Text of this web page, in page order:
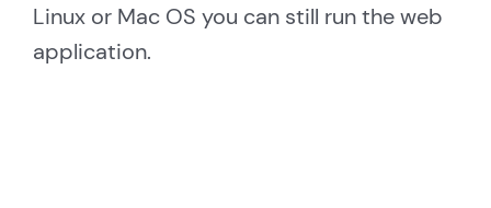
Linux or Mac OS you can still run the web
application.